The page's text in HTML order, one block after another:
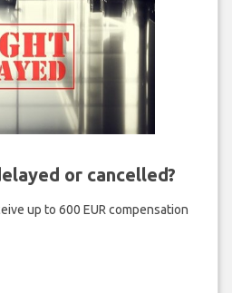
or cancelled?
up to 600 EUR compensation